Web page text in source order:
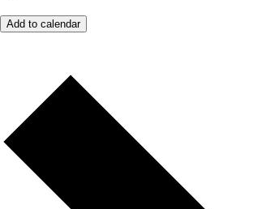
Add to calendar